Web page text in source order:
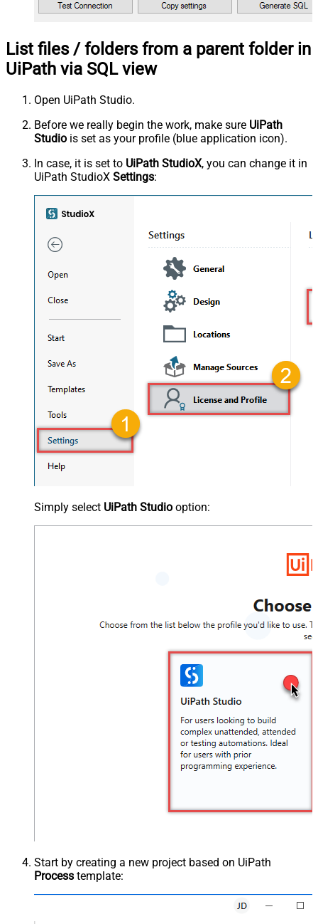
List files / folders from a parent folder in
UiPath via SQL view
Open UiPath Studio.
Before we really begin the work, make sure UiPath
Studio is set as your profile (blue application icon).
In case, it is set to UiPath StudioX, you can change it in
UiPath StudioX Settings:
Simply select UiPath Studio option:
Start by creating a new project based on UiPath
Process template: